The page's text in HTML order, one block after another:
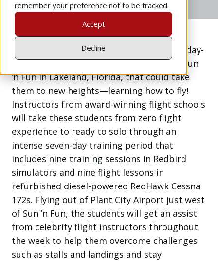
remember your preference not to be tracked.
Accept
Decline
Three students are stepping out of their day-
to-day lives for a one-week adventure at Sun
’n Fun in Lakeland, Florida, that could take
them to new heights—learning how to fly!
Instructors from award-winning flight schools
will take these students from zero flight
experience to ready to solo through an
intense seven-day training period that
includes nine training sessions in Redbird
simulators and nine flight lessons in
refurbished diesel-powered RedHawk Cessna
172s. Flying out of Plant City Airport just west
of Sun ’n Fun, the students will get an assist
from celebrity flight instructors throughout
the week to help them overcome challenges
such as stalls and landings and stay